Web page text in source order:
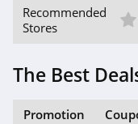
Recommended
Stores
The Best
Promotion